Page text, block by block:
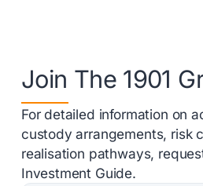
Join The 1901
For detailed information on
custody arrangements, risk
realisation pathways,
Investment Guide.